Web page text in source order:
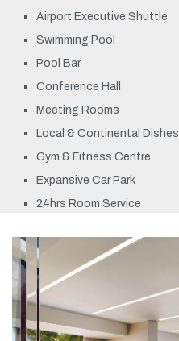
Airport Executive Shuttle
Swimming Pool
Pool Bar
Conference Hall
Meeting Rooms
Local & Continental Dishes
Gym & Fitness Centre
Expansive Car Park
24hrs Room Service